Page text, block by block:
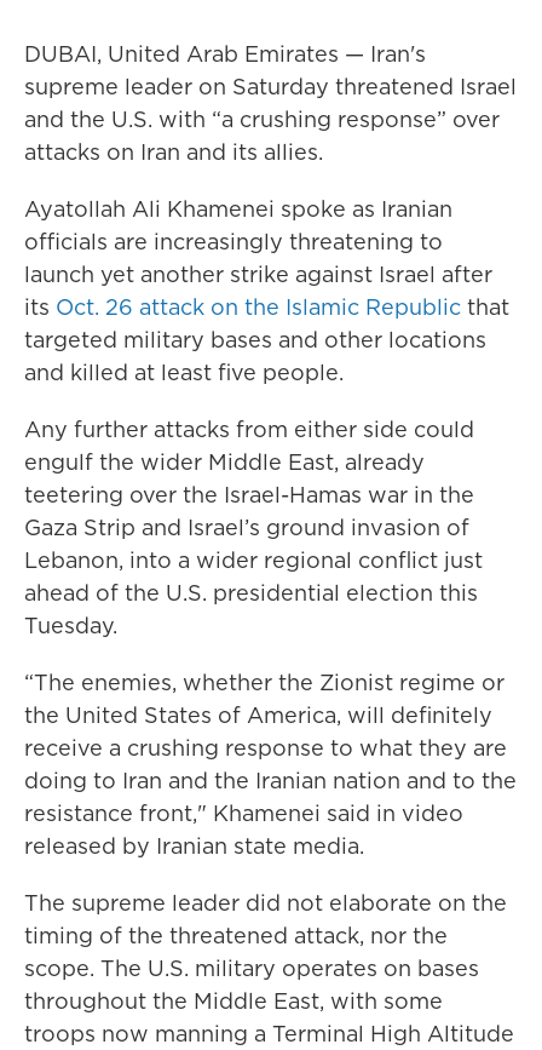
DUBAI, United Arab Emirates — Iran's
supreme leader on Saturday threatened Israel
and the U.S. with “a crushing response” over
attacks on Iran and its allies.
Ayatollah Ali Khamenei spoke as Iranian
officials are increasingly threatening to
launch yet another strike against Israel after
its Oct. 26 attack on the Islamic Republic that
targeted military bases and other locations
and killed at least five people.
Any further attacks from either side could
engulf the wider Middle East, already
teetering over the Israel-Hamas war in the
Gaza Strip and Israel’s ground invasion of
Lebanon, into a wider regional conflict just
ahead of the U.S. presidential election this
Tuesday.
“The enemies, whether the Zionist regime or
the United States of America, will definitely
receive a crushing response to what they are
doing to Iran and the Iranian nation and to the
resistance front," Khamenei said in video
released by Iranian state media.
The supreme leader did not elaborate on the
timing of the threatened attack, nor the
scope. The U.S. military operates on bases
throughout the Middle East, with some
troops now manning a Terminal High Altitude